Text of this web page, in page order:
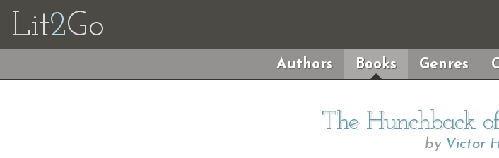
Lit2Go
Authors Books Genres
The Hunchback
by Victor